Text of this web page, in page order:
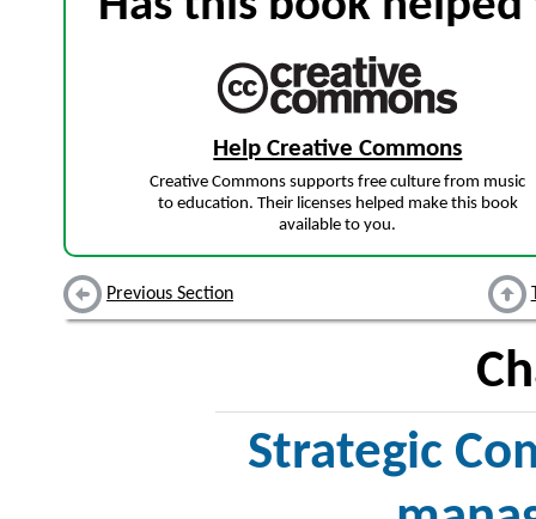
Help Creative Commons
Creative Commons supports free culture from music
to education. Their licenses helped make this book
available to you.
Previous Section
Strategic